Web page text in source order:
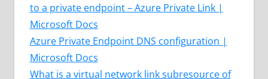
to a private endpoint – Azure Private Link |
Microsoft Docs
Azure Private Endpoint DNS configuration |
Microsoft Docs
What is a virtual network link subresource of